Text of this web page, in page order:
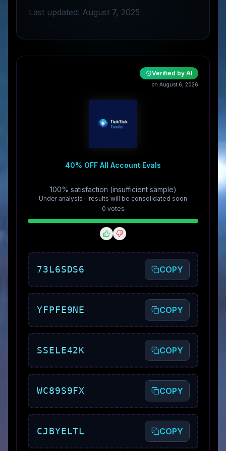
Last updated: August 7, 2025
Verified by AI
on August 6, 2026
40% OFF All Account Evals
100% satisfaction (insufficient sample)
Under analysis – results will be consolidated soon
0 votes
73L6SDS6 COPY
YFPFE9NE COPY
SSELE42K COPY
WC89S9FX COPY
CJBYELTL COPY